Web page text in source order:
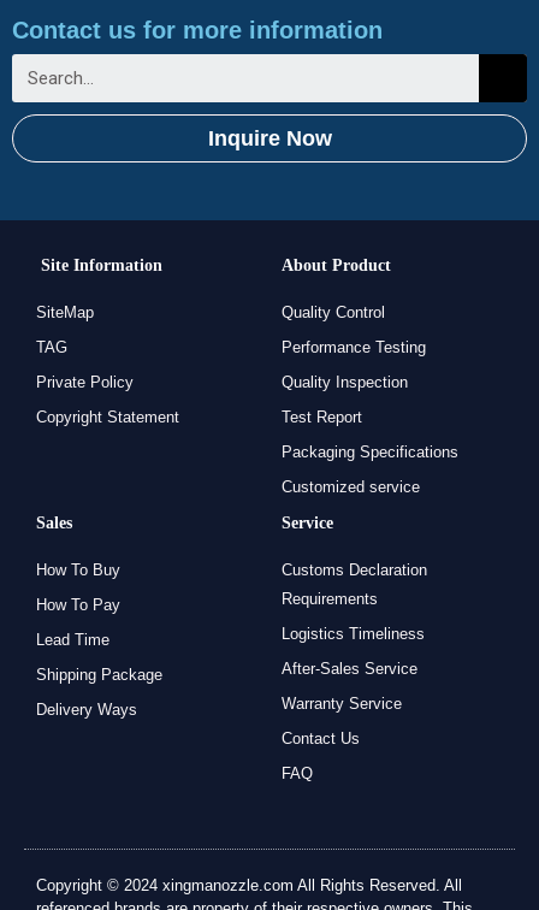
Contact us for more information
Inquire Now
Site Information
SiteMap
TAG
Private Policy
Copyright Statement
About Product
Quality Control
Performance Testing
Quality Inspection
Test Report
Packaging Specifications
Customized service
Sales
How To Buy
How To Pay
Lead Time
Shipping Package
Delivery Ways
Service
Customs Declaration
Requirements
Logistics Timeliness
After-Sales Service
Warranty Service
Contact Us
FAQ
Copyright © 2024 xingmanozzle.com All Rights Reserved. All